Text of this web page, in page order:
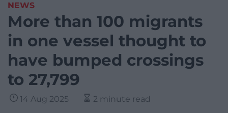
NEWS
More than 100 migrants
in one vessel thought to
have bumped crossings
to 27,799
14 Aug 2025 2 minute read